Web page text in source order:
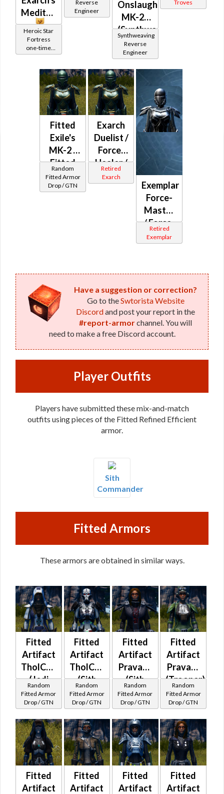
Meditation
Heroic Star
Fortress
one-time
Reward
Reverse
Engineer
Onslaught
MK-26
(Synthweaving)
Synthweaving
Reverse
Engineer
Protector
/
Aggressor
(randomized)
Jedi
Troves
Fitted
Exile's
MK-2 /
Fitted
Trickster's
Random
Fitted Armor
Drop / GTN
Exarch
Duelist /
Force-
Healer /
Force-
Retired
Exarch
Exemplar
Force-
Master
/ Force-
Mystic /
Stalker /
Retired
Exemplar
Have a suggestion or correction?
Go to theSwtorista Website
Discordand post your report in the
#report-armorchannel. You will
need to make a free Discord account.
Player Outfits
Players have submitted these mix-and-match
outfits using pieces of the Fitted Refined Efficient
armor.
Sith
Commander
Fitted Armors
These armors are obtained in similar ways.
Fitted
Artifact
TholCorp
(Jedi
Consular)
Random
Fitted Armor
Drop / GTN
Fitted
Artifact
TholCorp
(Sith
Warrior)
Random
Fitted Armor
Drop / GTN
Fitted
Artifact
Pravaat
(Sith
Inquisitor)
Random
Fitted Armor
Drop / GTN
Fitted
Artifact
Pravaat
(Trooper)
Random
Fitted Armor
Drop / GTN
Fitted
Artifact
Fitted
Artifact
Fitted
Artifact
Fitted
Artifact